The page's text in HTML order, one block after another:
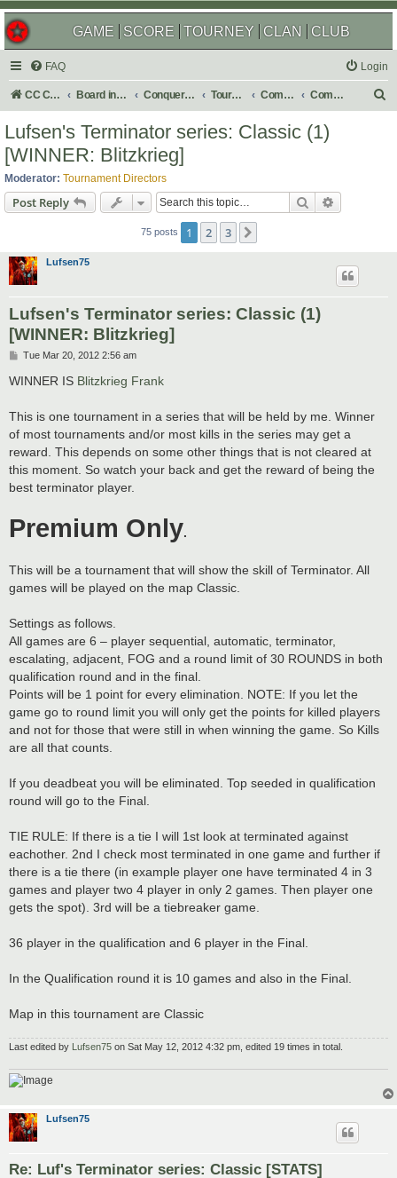
GAME SCORE TOURNEY CLAN CLUB
FAQ Login
CC Central Command Board index Conquer Club Tournaments Completed Completed 2012
Lufsen's Terminator series: Classic (1)
[WINNER: Blitzkrieg]
Moderator: Tournament Directors
Post Reply Search
75 posts 1 2 3
Lufsen75
Lufsen's Terminator series: Classic (1)
[WINNER: Blitzkrieg]
P
s
t
Tue Mar 20, 2012 2:56 am
WINNER IS Blitzkrieg Frank
This is one tournament in a series that will be held by me. Winner
of most tournaments and/or most kills in the series may get a
reward. This depends on some other things that is not cleared at
this moment. So watch your back and get the reward of being the
best terminator player.
Premium Only.
This will be a tournament that will show the skill of Terminator. All
games will be played on the map Classic.
Settings as follows.
All games are 6 – player sequential, automatic, terminator,
escalating, adjacent, FOG and a round limit of 30 ROUNDS in both
qualification round and in the final.
Points will be 1 point for every elimination. NOTE: If you let the
game go to round limit you will only get the points for killed players
and not for those that were still in when winning the game. So Kills
are all that counts.
If you deadbeat you will be eliminated. Top seeded in qualification
round will go to the Final.
TIE RULE: If there is a tie I will 1st look at terminated against
eachother. 2nd I check most terminated in one game and further if
there is a tie there (in example player one have terminated 4 in 3
games and player two 4 player in only 2 games. Then player one
gets the spot). 3rd will be a tiebreaker game.
36 player in the qualification and 6 player in the Final.
In the Qualification round it is 10 games and also in the Final.
Map in this tournament are Classic
Last edited by Lufsen75 on Sat May 12, 2012 4:32 pm, edited 19 times in total.
Lufsen75
Re: Luf's Terminator series: Classic [STATS]